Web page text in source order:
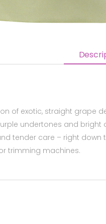
of exotic, straight grape
undertones and
tender care – right
trimming machines.